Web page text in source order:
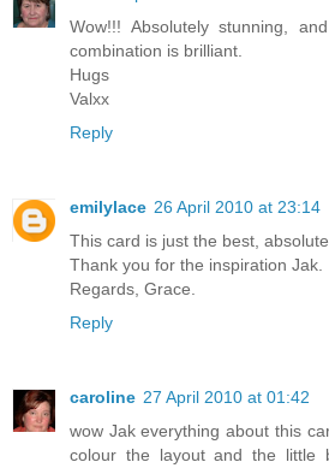
Wow!!! Absolutely stunning,
combination is brilliant.
Hugs
Valxx
Reply
emilylace 26 April 2010 at 23:14
This card is just the best,
Thank you for the inspiration Jak.
Regards, Grace.
Reply
caroline 27 April 2010 at 01:42
wow Jak everything about this
colour the layout and the little